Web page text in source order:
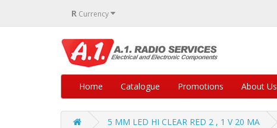
R Currency
Home Catalogue Promotions About Us
5 MM LED HI CLEAR RED 2 , 1 V 20 MA